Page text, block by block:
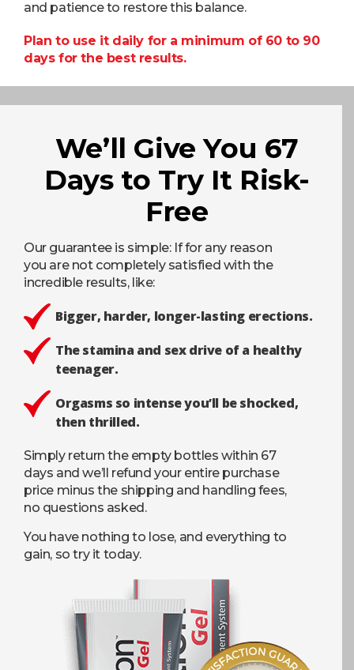
and patience to restore this balance.
Plan to use it daily for a minimum of 60 to 90
days for the best results.
We’ll Give You 67
Days to Try It Risk-
Free
Our guarantee is simple: If for any reason
you are not completely satisfied with the
incredible results, like:
Bigger, harder, longer-lasting erections.
The stamina and sex drive of a healthy
teenager.
Orgasms so intense you’ll be shocked,
then thrilled.
Simply return the empty bottles within 67
days and we’ll refund your entire purchase
price minus the shipping and handling fees,
no questions asked.
You have nothing to lose, and everything to
gain, so try it today.